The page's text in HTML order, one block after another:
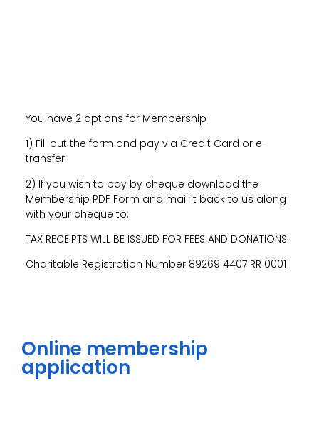
You have 2 options for Membership
1) Fill out the form and pay via Credit Card or e-
transfer.
2) If you wish to pay by cheque download the
Membership PDF Form and mail it back to us along
with your cheque to:
TAX RECEIPTS WILL BE ISSUED FOR FEES AND DONATIONS
Charitable Registration Number 89269 4407 RR 0001
Online membership
application